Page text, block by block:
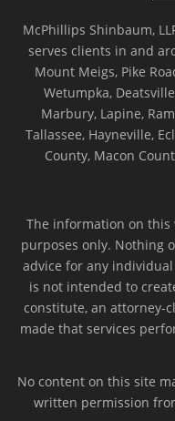
McPhillips Shinbaum,
serves clients in and
Mount Meigs, Pike
Wetumpka,
Marbury, Lapine,
Tallassee, Hayneville,
County, Macon
The information on
purposes only. Nothing
advice for any
is not intended to
constitute, an attorney-
made that services
No content on this site
written permission